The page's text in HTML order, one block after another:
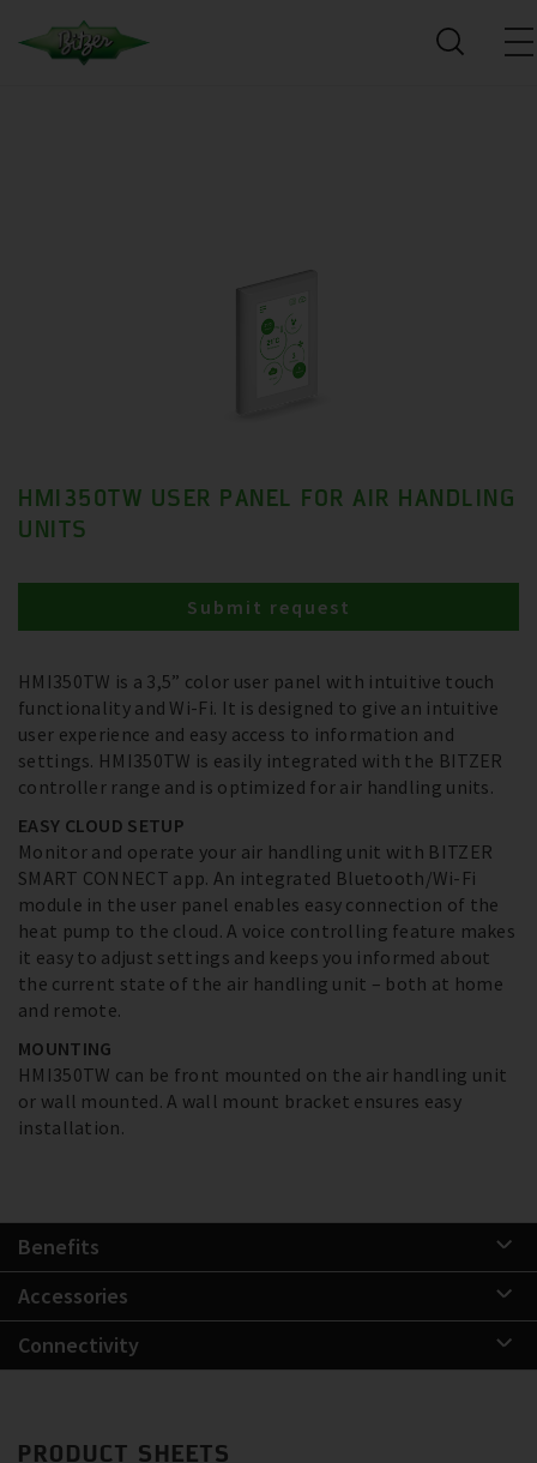
HMI350TW USER PANEL FOR AIR HANDLING
UNITS
HMI350TW is a 3,5” color user panel with intuitive touch
functionality and Wi-Fi. It is designed to give an intuitive
user experience and easy access to information and
settings. HMI350TW is easily integrated with the BITZER
controller range and is optimized for air handling units.
EASY CLOUD SETUP
Monitor and operate your air handling unit with BITZER
SMART CONNECT app. An integrated Bluetooth/Wi-Fi
module in the user panel enables easy connection of the
heat pump to the cloud. A voice controlling feature makes
it easy to adjust settings and keeps you informed about
the current state of the air handling unit – both at home
and remote.
MOUNTING
HMI350TW can be front mounted on the air handling unit
or wall mounted. A wall mount bracket ensures easy
installation.
Submit request
Benefits
Accessories
Connectivity
PRODUCT SHEETS